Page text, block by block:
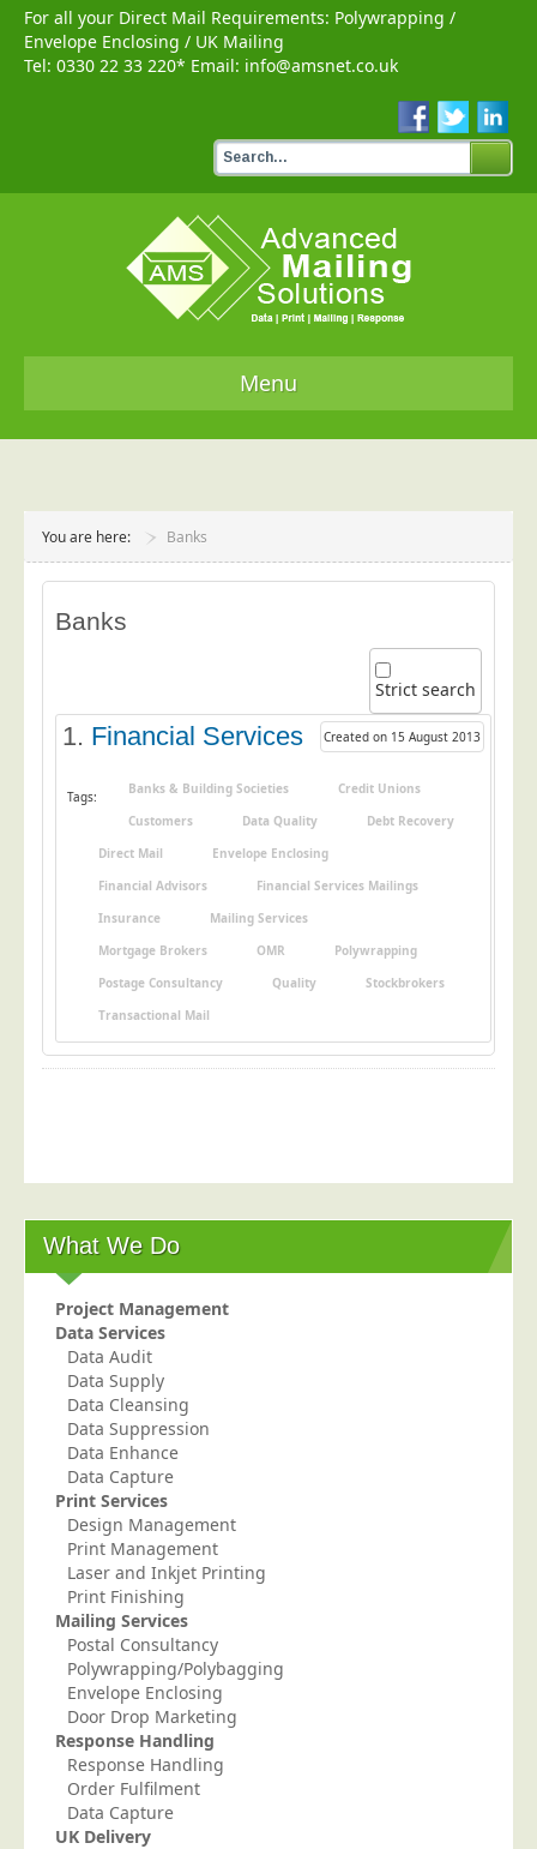
For all your Direct Mail Requirements: Polywrapping /
Envelope Enclosing / UK Mailing
Tel: 0330 22 33 220* Email: info@amsnet.co.uk
Menu
Services
Data Audit
Data Cleansing
Data Suppression
Data Enhance
Data Capture
Print Services
Laser and Inkjet Printing
Print Finishing
Mailing Services
Response Handling
Order Fulfilment
Data Capture
UK Delivery
Customers
Car & Motor Industry
Charities
Design Agencies
Door to Door Distributors
Education
Event Management
Financial Services
Health Sector
Housing Associations
Leisure & Entertainment
You are here: Banks
Banks
Strict search
1. Financial Services Created on 15 August 2013
Tags: Banks & Building Societies
Credit Unions
Customers
Data Quality
Debt Recovery
Direct Mail
Envelope Enclosing
Financial Advisors
Financial Services Mailings
Insurance
Mailing Services
Mortgage Brokers
OMR
Polywrapping
Postage Consultancy
Quality
Stockbrokers
Transactional Mail
What We Do
Project Management
Data Services
Data Audit
Data Supply
Data Cleansing
Data Suppression
Data Enhance
Data Capture
Print Services
Design Management
Print Management
Laser and Inkjet Printing
Print Finishing
Mailing Services
Postal Consultancy
Polywrapping/Polybagging
Envelope Enclosing
Door Drop Marketing
Response Handling
Response Handling
Order Fulfilment
Data Capture
UK Delivery